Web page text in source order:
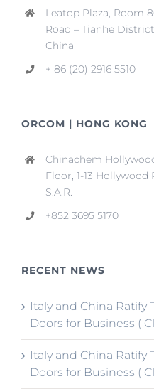
Leatop Plaza, Room
Road – Tianhe
China
+ 86 (20) 2916 5510
ORCOM | HONG KONG
Chinachem
Floor, 1-13
S.A.R.
+852 3695 5170
RECENT NEWS
Italy and China Ratify
Doors for Business (
Italy and China Ratify
Doors for Business (